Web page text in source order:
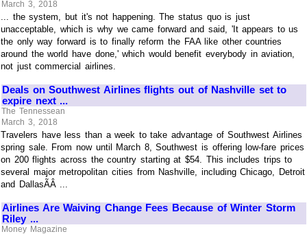
March 3, 2018
... the system, but it's not happening. The status quo is just
unacceptable, which is why we came forward and said, 'It appears to us
the only way forward is to finally reform the FAA like other countries
around the world have done,' which would benefit everybody in aviation,
not just commercial airlines.
Deals on Southwest Airlines flights out of Nashville set to
expire next ...
The Tennessean
March 3, 2018
Travelers have less than a week to take advantage of Southwest Airlines
spring sale. From now until March 8, Southwest is offering low-fare prices
on 200 flights across the country starting at $54. This includes trips to
several major metropolitan cities from Nashville, including Chicago, Detroit
and DallasÃÂ ...
Airlines Are Waiving Change Fees Because of Winter Storm
Riley ...
Money Magazine